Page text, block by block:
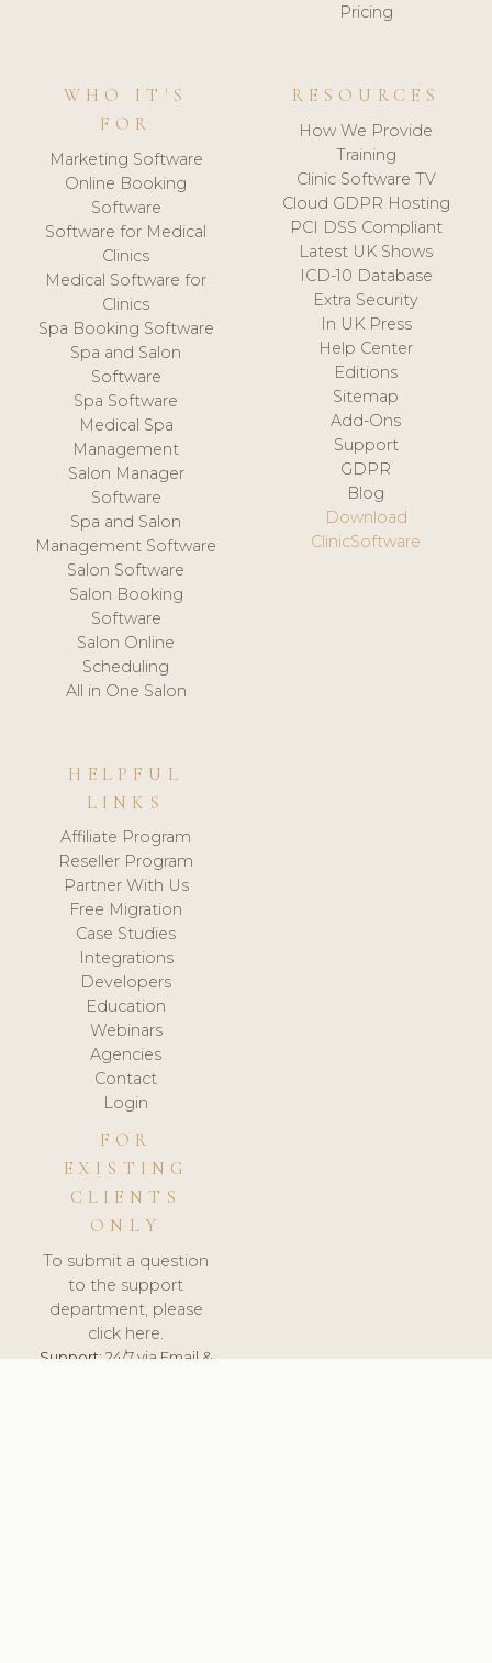
Pricing
WHO IT'S
FOR
Marketing Software
Online Booking
Software
Software for Medical
Clinics
Medical Software for
Clinics
Spa Booking Software
Spa and Salon
Software
Spa Software
Medical Spa
Management
Salon Manager
Software
Spa and Salon
Management Software
Salon Software
Salon Booking
Software
Salon Online
Scheduling
All in One Salon
RESOURCES
How We Provide
Training
Clinic Software TV
Cloud GDPR Hosting
PCI DSS Compliant
Latest UK Shows
ICD-10 Database
Extra Security
In UK Press
Help Center
Editions
Sitemap
Add-Ons
Support
GDPR
Blog
Download
ClinicSoftware
HELPFUL
LINKS
Affiliate Program
Reseller Program
Partner With Us
Free Migration
Case Studies
Integrations
Developers
Education
Webinars
Agencies
Contact
Login
FOR
EXISTING
CLIENTS
ONLY
To submit a question
to the support
department, please
click here.
Support:24/7 via Email &